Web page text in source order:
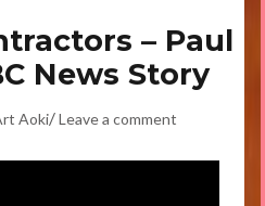
– Paul
News Story
Aoki/Leave a comment